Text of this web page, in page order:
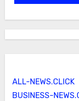
ALL-NEWS.CLICK
BUSINESS-